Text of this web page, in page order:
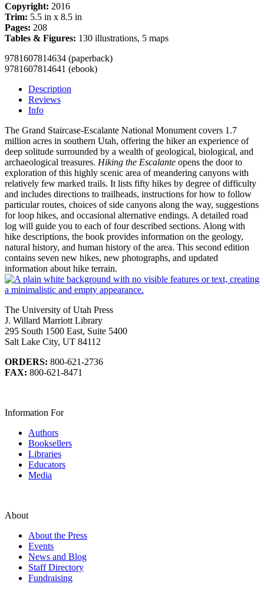
Copyright: 2016
Trim: 5.5 in x 8.5 in
Pages: 208
Tables & Figures: 130 illustrations, 5 maps
9781607814634 (paperback)
9781607814641 (ebook)
Description
Reviews
Info
The Grand Staircase-Escalante National Monument covers 1.7
million acres in southern Utah, offering the hiker an experience of
deep solitude surrounded by a wealth of geological, biological, and
archaeological treasures. Hiking the Escalante opens the door to
exploration of this highly scenic area of meandering canyons with
relatively few marked trails. It lists fifty hikes by degree of difficulty
and includes directions to trailheads, instructions for how to follow
particular routes, choices of side canyons along the way, suggestions
for loop hikes, and occasional alternative endings. A detailed road
log will guide you to each of four described sections. Along with
hike descriptions, the book provides information on the geology,
natural history, and human history of the area. This second edition
contains seven new hikes, new photographs, and updated
information about hike terrain.
The University of Utah Press
J. Willard Marriott Library
295 South 1500 East, Suite 5400
Salt Lake City, UT 84112
ORDERS: 800-621-2736
FAX: 800-621-8471
Information For
Authors
Booksellers
Libraries
Educators
Media
About
About the Press
Events
News and Blog
Staff Directory
Fundraising